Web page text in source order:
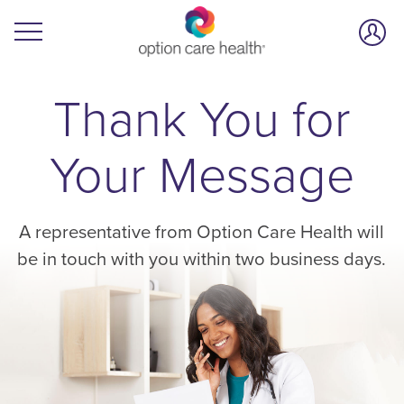
Thank You for
Your Message
A representative from Option Care Health will
be in touch with you within two business days.